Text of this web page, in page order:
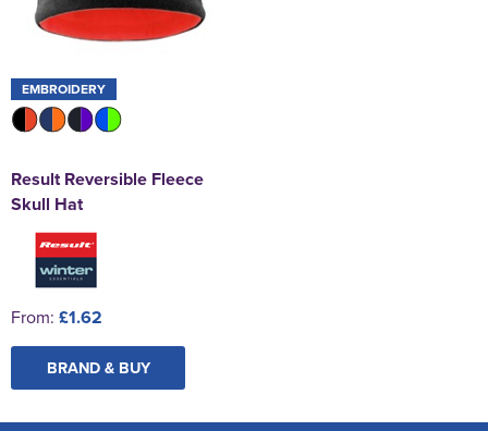
EMBROIDERY
Result Reversible Fleece
Skull Hat
From: £1.62
BRAND & BUY